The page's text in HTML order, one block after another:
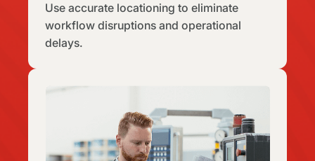
Use accurate locationing to eliminate
workflow disruptions and operational
delays.